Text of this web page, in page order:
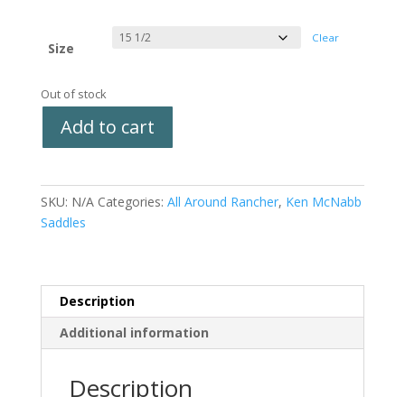
Size
Clear
Out of stock
Add to cart
SKU: N/A Categories: All Around Rancher, Ken McNabb
Saddles
Description
Additional information
Description